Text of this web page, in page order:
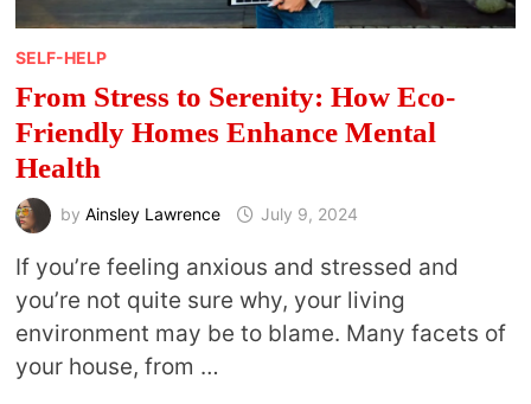
SELF-HELP
From Stress to Serenity: How Eco-
Friendly Homes Enhance Mental
Health
by Ainsley Lawrence July 9, 2024
If you’re feeling anxious and stressed and
you’re not quite sure why, your living
environment may be to blame. Many facets of
your house, from …